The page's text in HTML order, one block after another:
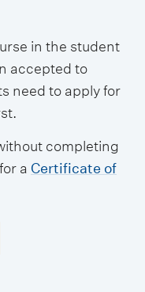
in the student
accepted to
need to apply for
completing
a Certificate of